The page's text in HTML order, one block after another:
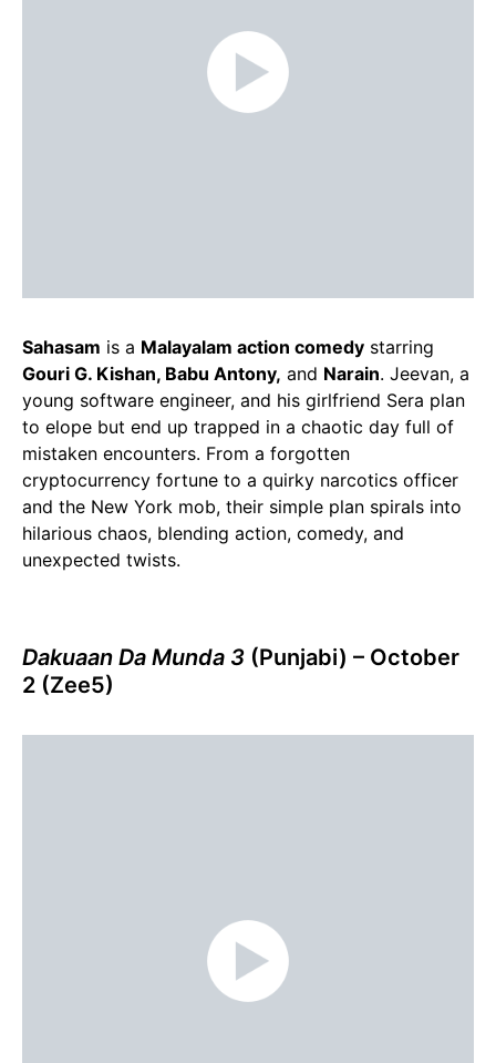
Sahasam is a Malayalam action comedy starring
Gouri G. Kishan, Babu Antony, and Narain. Jeevan, a
young software engineer, and his girlfriend Sera plan
to elope but end up trapped in a chaotic day full of
mistaken encounters. From a forgotten
cryptocurrency fortune to a quirky narcotics officer
and the New York mob, their simple plan spirals into
hilarious chaos, blending action, comedy, and
unexpected twists.
Dakuaan Da Munda 3 (Punjabi) – October
2 (Zee5)